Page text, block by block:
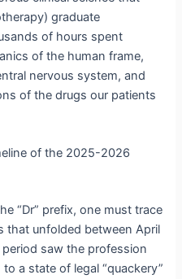
graduate
of hours spent
of the human frame,
nervous system, and
of the drugs our patients
of the 2025-2026
“Dr” prefix, one must trace
that unfolded between April
saw the profession
a state of legal “quackery”